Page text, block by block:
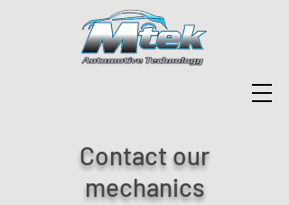
Contact our
mechanics